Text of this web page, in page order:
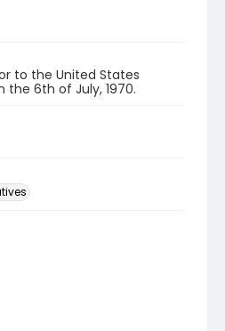
to the United States
the 6th of July, 1970.